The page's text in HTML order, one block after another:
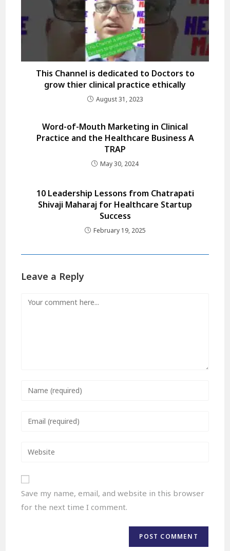
This Channel is dedicated to Doctors to
grow thier clinical practice ethically
August 31, 2023
Word-of-Mouth Marketing in Clinical
Practice and the Healthcare Business A
TRAP
May 30, 2024
10 Leadership Lessons from Chatrapati
Shivaji Maharaj for Healthcare Startup
Success
February 19, 2025
Leave a Reply
Save my name, email, and website in this browser
for the next time I comment.